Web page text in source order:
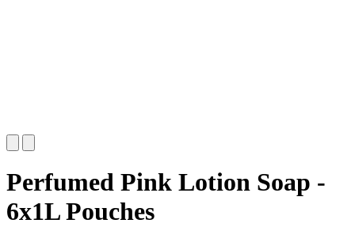
Perfumed Pink Lotion Soap -
6x1L Pouches